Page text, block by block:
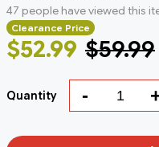
47 people have viewed this
Clearance Price
$52.99 $59.99
Quantity -